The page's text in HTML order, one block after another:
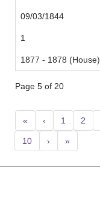
09/03/1844
1
1877 - 1878 (House)
Page 5 of 20
« ‹ 1 2
10 › »